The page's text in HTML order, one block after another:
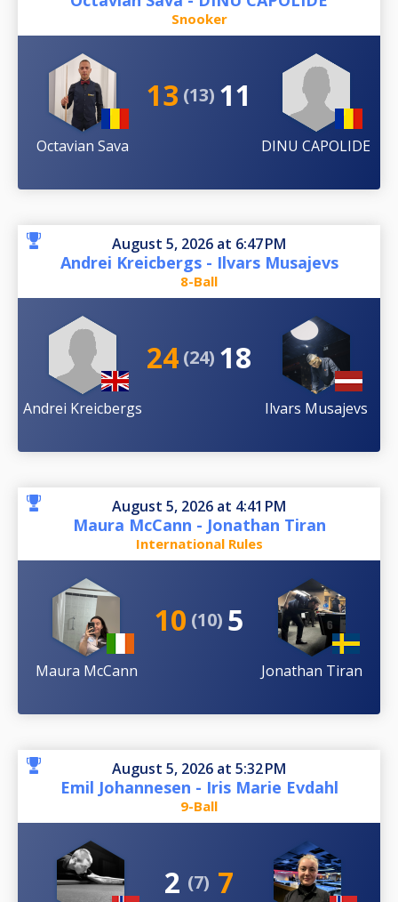
Snooker
Octavian Sava
13 (13) 11
DINU CAPOLIDE
August 5, 2026 at 6:47 PM
Andrei Kreicbergs - Ilvars Musajevs
8-Ball
Andrei Kreicbergs
24 (24) 18
Ilvars Musajevs
August 5, 2026 at 4:41 PM
Maura McCann - Jonathan Tiran
International Rules
Maura McCann
10 (10) 5
Jonathan Tiran
August 5, 2026 at 5:32 PM
Emil Johannesen - Iris Marie Evdahl
9-Ball
2 (7) 7